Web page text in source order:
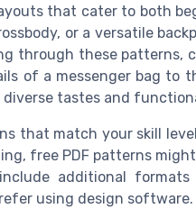
that cater to both
or a versatile
through these patterns,
of a messenger bag to
tastes and
that match your skill
free PDF patterns
additional
using design software.